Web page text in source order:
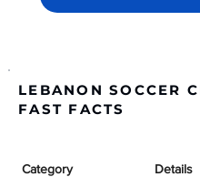
LEBANON SOCCER
FAST FACTS
Category Details